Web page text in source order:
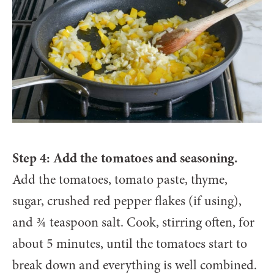
Step 4: Add the tomatoes and seasoning.
Add the tomatoes, tomato paste, thyme,
sugar, crushed red pepper flakes (if using),
and ¾ teaspoon salt. Cook, stirring often, for
about 5 minutes, until the tomatoes start to
break down and everything is well combined.